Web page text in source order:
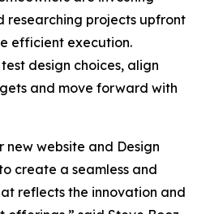
researching projects upfront
efficient execution.
design choices, align
and move forward with
new website and Design
create a seamless and
reflects the innovation and